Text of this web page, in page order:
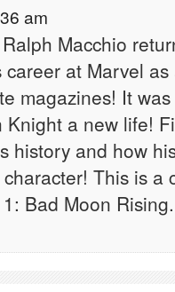
am
Macchio
at Marvel
magazines! It
Knight a new life!
history and how
This is a
Bad Moon